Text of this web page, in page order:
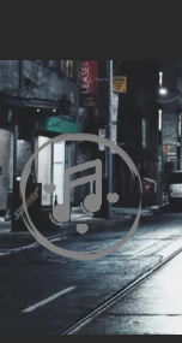
content